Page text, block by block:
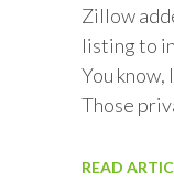
Zillow
listing to
You know,
Those
READ